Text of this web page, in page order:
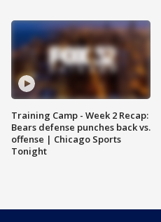
Training Camp - Week 2 Recap:
Bears defense punches back vs.
offense | Chicago Sports
Tonight